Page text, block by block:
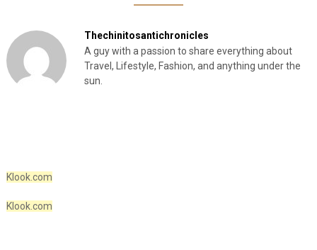
Thechinitosantichronicles
A guy with a passion to share everything about
Travel, Lifestyle, Fashion, and anything under the
sun.
Klook.com
Klook.com